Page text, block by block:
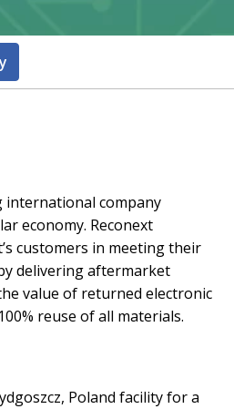
international company
economy. Reconext
customers in meeting their
delivering aftermarket
value of returned electronic
reuse of all materials.
Poland facility for a